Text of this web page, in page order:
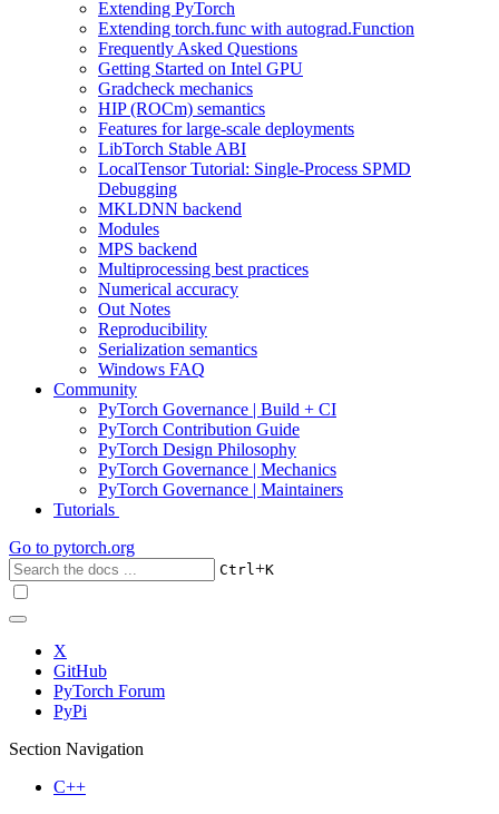
Extending PyTorch
Extending torch.func with autograd.Function
Frequently Asked Questions
Getting Started on Intel GPU
Gradcheck mechanics
HIP (ROCm) semantics
Features for large-scale deployments
LibTorch Stable ABI
LocalTensor Tutorial: Single-Process SPMD
Debugging
MKLDNN backend
Modules
MPS backend
Multiprocessing best practices
Numerical accuracy
Out Notes
Reproducibility
Serialization semantics
Windows FAQ
Community
PyTorch Governance | Build + CI
PyTorch Contribution Guide
PyTorch Design Philosophy
PyTorch Governance | Mechanics
PyTorch Governance | Maintainers
Tutorials
Go to pytorch.org
Ctrl+K
X
GitHub
PyTorch Forum
PyPi
Section Navigation
C++